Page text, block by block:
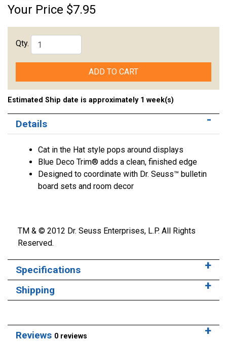
Your Price $7.95
Qty.
ADD TO CART
Estimated Ship date is approximately 1 week(s)
Details
Cat in the Hat style pops around displays
Blue Deco Trim® adds a clean, finished edge
Designed to coordinate with Dr. Seuss™ bulletin
board sets and room decor
TM & © 2012 Dr. Seuss Enterprises, L.P. All Rights
Reserved.
Specifications
Shipping
Reviews 0 reviews